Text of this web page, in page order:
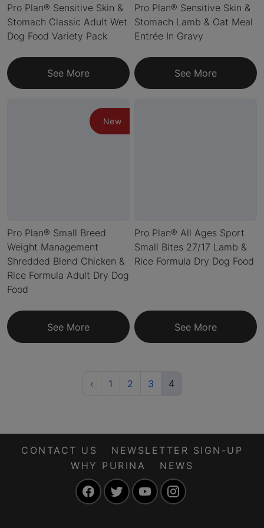
Pro Plan® Sensitive Skin &
Stomach Classic Adult Wet
Dog Food Variety Pack
See More
Pro Plan® Sensitive Skin &
Stomach Lamb & Oat Meal
Entrée In Gravy
See More
New
Pro Plan® Small Breed
Weight Management
Shredded Blend Chicken &
Rice Formula Adult Dry Dog
Food
See More
Pro Plan® All Ages Sport
Small Bites 27/17 Lamb &
Rice Formula Dry Dog Food
See More
‹ Previous
1 2 3 4(current)
CONTACT US
NEWSLETTER SIGN-UP
WHY PURINA
NEWS
FacebookTwitter YouTube